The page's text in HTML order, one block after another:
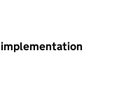
implementation